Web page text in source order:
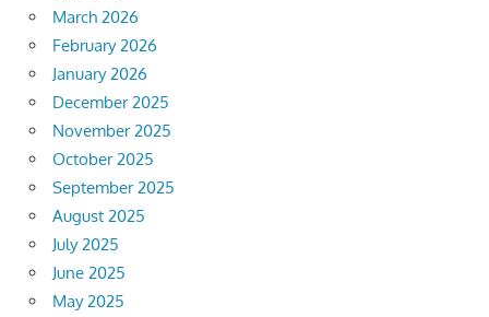
March 2026
February 2026
January 2026
December 2025
November 2025
October 2025
September 2025
August 2025
July 2025
June 2025
May 2025